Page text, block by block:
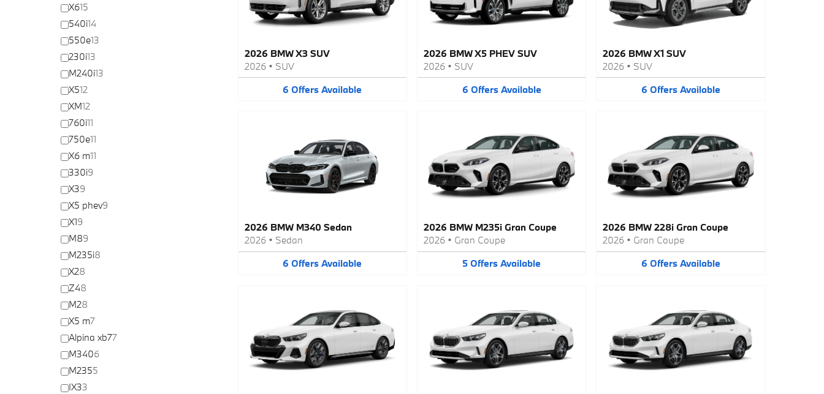
X615
540i14
550e13
230i13
M240i13
X512
XM12
760i11
750e11
X6 m11
330i9
X39
X5 phev9
X19
M89
M235i8
X28
Z48
M28
X5 m7
Alpina xb77
M3406
M2355
IX33
2026 BMW X3 SUV
2026• SUV
6 Offers Available
2026 BMW X5 PHEV SUV
2026• SUV
6 Offers Available
2026 BMW X1 SUV
2026 • SUV
6 Offers Available
2026 BMW M340 Sedan
2026• Sedan
6 Offers Available
2026 BMW M235i Gran Coupe
2026• Gran Coupe
5 Offers Available
2026 BMW 228i Gran Coupe
2026 • Gran Coupe
6 Offers Available